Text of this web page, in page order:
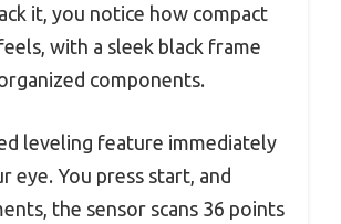
it, you notice how compact
with a sleek black frame
components.
leveling feature immediately
eye. You press start, and
the sensor scans 36 points